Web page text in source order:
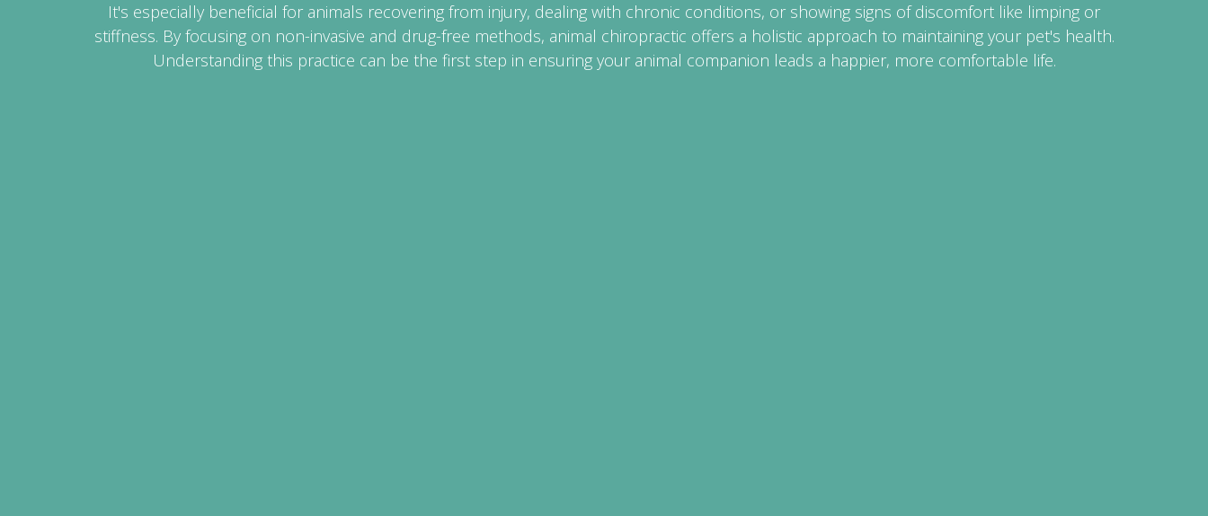
It's especially beneficial for animals recovering from injury, dealing with chronic conditions, or showing signs of discomfort like limping or
stiffness. By focusing on non-invasive and drug-free methods, animal chiropractic offers a holistic approach to maintaining your pet's health.
Understanding this practice can be the first step in ensuring your animal companion leads a happier, more comfortable life.